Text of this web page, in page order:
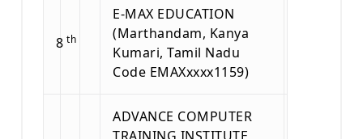
8 th
E-MAX EDUCATION
(Marthandam, Kanya
Kumari, Tamil Nadu
Code EMAXxxxx1159)
ADVANCE COMPUTER